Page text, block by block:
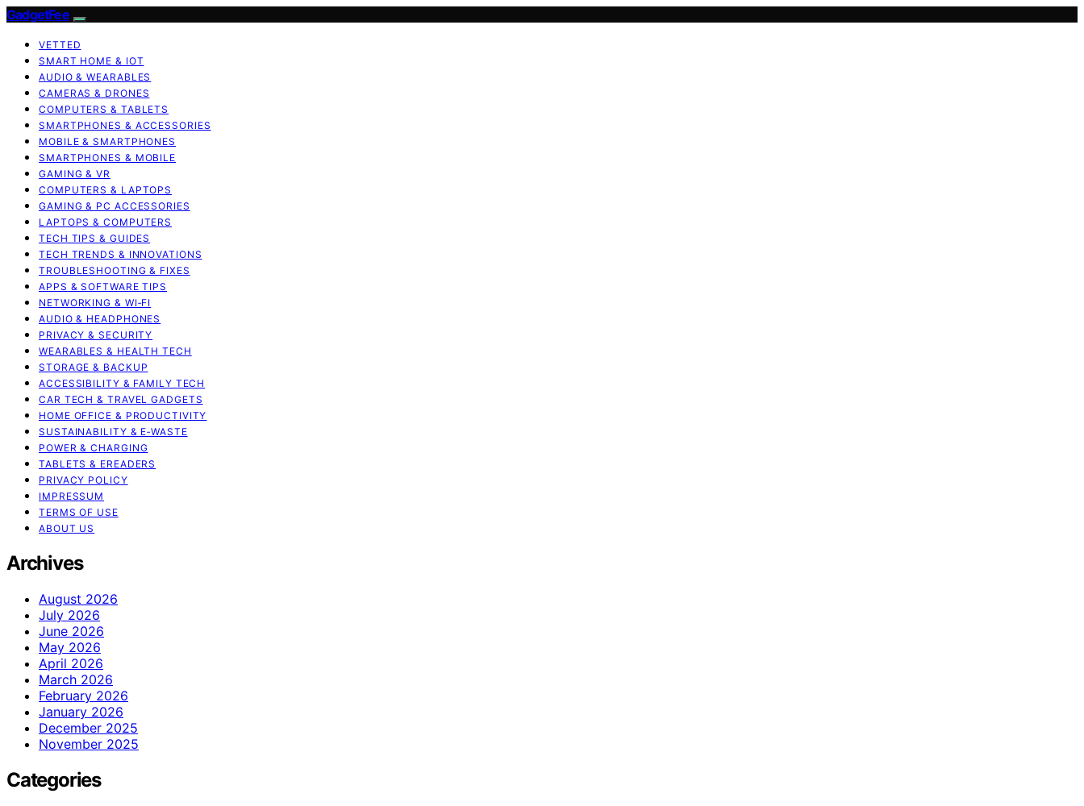
GadgetFee
VETTED
SMART HOME & IOT
AUDIO & WEARABLES
CAMERAS & DRONES
COMPUTERS & TABLETS
SMARTPHONES & ACCESSORIES
MOBILE & SMARTPHONES
SMARTPHONES & MOBILE
GAMING & VR
COMPUTERS & LAPTOPS
GAMING & PC ACCESSORIES
LAPTOPS & COMPUTERS
TECH TIPS & GUIDES
TECH TRENDS & INNOVATIONS
TROUBLESHOOTING & FIXES
APPS & SOFTWARE TIPS
NETWORKING & WI‑FI
AUDIO & HEADPHONES
PRIVACY & SECURITY
WEARABLES & HEALTH TECH
STORAGE & BACKUP
ACCESSIBILITY & FAMILY TECH
CAR TECH & TRAVEL GADGETS
HOME OFFICE & PRODUCTIVITY
SUSTAINABILITY & E‑WASTE
POWER & CHARGING
TABLETS & EREADERS
PRIVACY POLICY
IMPRESSUM
TERMS OF USE
ABOUT US
Archives
August 2026
July 2026
June 2026
May 2026
April 2026
March 2026
February 2026
January 2026
December 2025
November 2025
Categories